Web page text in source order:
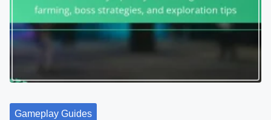
Gameplay Guides